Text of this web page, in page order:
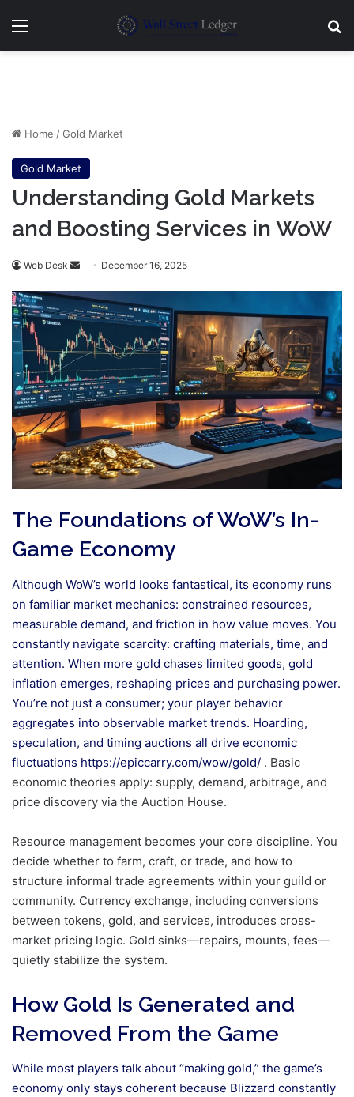
Menu
Home /Gold Market
Gold Market
Understanding Gold Markets
and Boosting Services in WoW
Web Desk
Send
email
December 16, 2025
The Foundations of WoW’s In-
Game Economy
Although WoW’s world looks fantastical, its economy runs
on familiar market mechanics: constrained resources,
measurable demand, and friction in how value moves. You
constantly navigate scarcity: crafting materials, time, and
attention. When more gold chases limited goods, gold
inflation emerges, reshaping prices and purchasing power.
You’re not just a consumer; your player behavior
aggregates into observable market trends. Hoarding,
speculation, and timing auctions all drive economic
fluctuations https://epiccarry.com/wow/gold/ . Basic
economic theories apply: supply, demand, arbitrage, and
price discovery via the Auction House.
Resource management becomes your core discipline. You
decide whether to farm, craft, or trade, and how to
structure informal trade agreements within your guild or
community. Currency exchange, including conversions
between tokens, gold, and services, introduces cross-
market pricing logic. Gold sinks—repairs, mounts, fees—
quietly stabilize the system.
How Gold Is Generated and
Removed From the Game
While most players talk about “making gold,” the game’s
economy only stays coherent because Blizzard constantly